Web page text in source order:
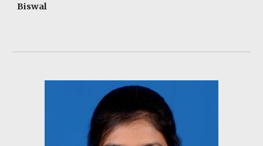
Biswal